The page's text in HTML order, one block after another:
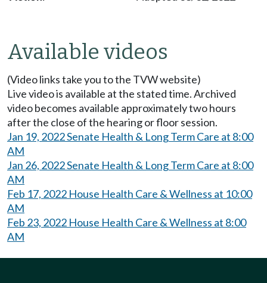
Available videos
(Video links take you to the TVW website)
Live video is available at the stated time. Archived
video becomes available approximately two hours
after the close of the hearing or floor session.
Jan 19, 2022 Senate Health & Long Term Care at 8:00
AM
Jan 26, 2022 Senate Health & Long Term Care at 8:00
AM
Feb 17, 2022 House Health Care & Wellness at 10:00
AM
Feb 23, 2022 House Health Care & Wellness at 8:00
AM